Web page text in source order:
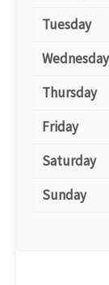
Tuesday
Wednesday
Thursday
Friday
Saturday
Sunday